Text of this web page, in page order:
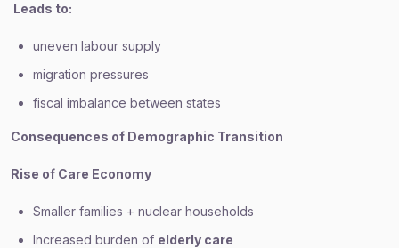
Leads to:
uneven labour supply
migration pressures
fiscal imbalance between states
Consequences of Demographic Transition
Rise of Care Economy
Smaller families + nuclear households
Increased burden of elderly care